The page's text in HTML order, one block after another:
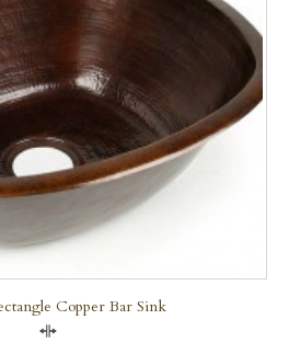
Copper Bar Sink